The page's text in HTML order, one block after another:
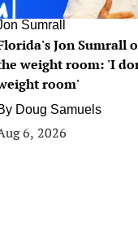
Sumrall
Jon Sumrall
weight room: 'I
room'
Doug Samuels
6, 2026